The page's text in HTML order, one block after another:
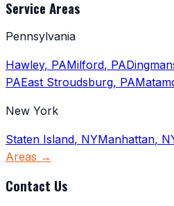
Service Areas
Pennsylvania
Hawley, PAMilford, PA
PAEast Stroudsburg, PA
New York
Staten Island, NYManhattan,
Areas →
Contact Us